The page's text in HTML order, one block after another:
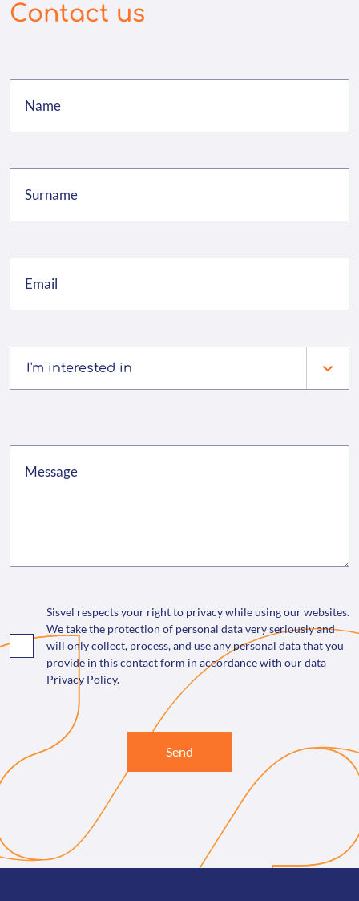
Contact us
I'm interested in
Sisvel respects your right to privacy while using our websites.
We take the protection of personal data very seriously and
will only collect, process, and use any personal data that you
provide in this contact form in accordance with our data
Privacy Policy.
Send